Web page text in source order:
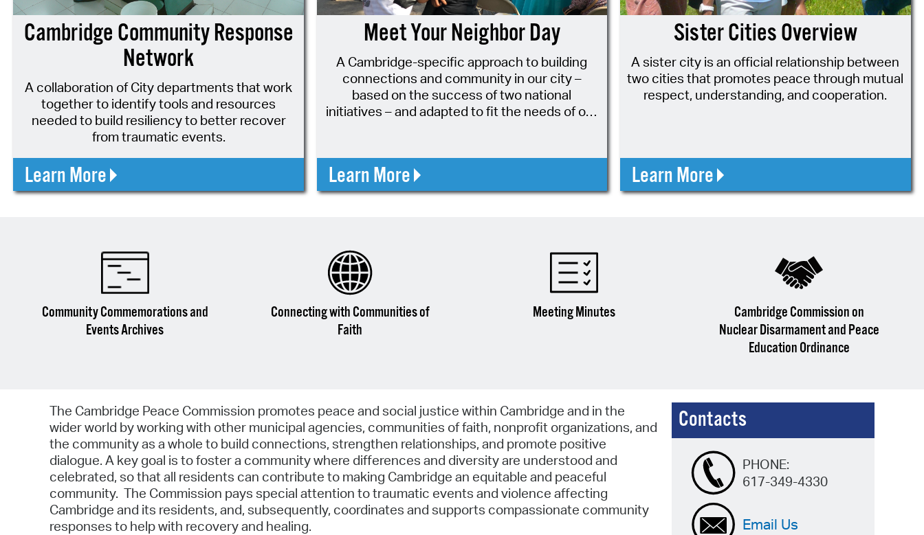
Pay Bills Online
Property Database
SeeClickFix
View News
Cambridge Community Response
Network
A collaboration of City departments that work
together to identify tools and resources
needed to build resiliency to better recover
from traumatic events.
Learn More
Meet Your Neighbor Day
A Cambridge-specific approach to building
connections and community in our city –
based on the success of two national
initiatives – and adapted to fit the needs of our
Learn More
Sister Cities Overview
A sister city is an official relationship between
two cities that promotes peace through mutual
respect, understanding, and cooperation.
Learn More
Community Commemorations and
Events Archives
Connecting with Communities of
Faith
Meeting Minutes
Cambridge Commission on
Nuclear Disarmament and Peace
Education Ordinance
The Cambridge Peace Commission promotes peace and social justice within Cambridge and in the
wider world by working with other municipal agencies, communities of faith, nonprofit organizations, and
the community as a whole to build connections, strengthen relationships, and promote positive
dialogue. A key goal is to foster a community where differences and diversity are understood and
celebrated, so that all residents can contribute to making Cambridge an equitable and peaceful
community. The Commission pays special attention to traumatic events and violence affecting
Cambridge and its residents, and, subsequently, coordinates and supports compassionate community
responses to help with recovery and healing.
Contacts
PHONE:
617-349-4330
Email Us